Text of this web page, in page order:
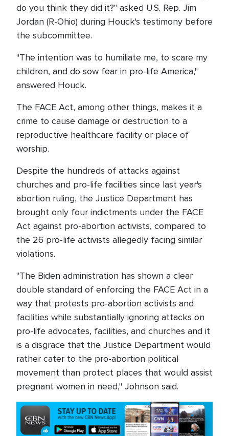
do you think they did it?" asked U.S. Rep. Jim
Jordan (R-Ohio) during Houck's testimony before
the subcommittee.
"The intention was to humiliate me, to scare my
children, and do sow fear in pro-life America,"
answered Houck.
The FACE Act, among other things, makes it a
crime to cause damage or destruction to a
reproductive healthcare facility or place of
worship.
Despite the hundreds of attacks against
churches and pro-life facilities since last year's
abortion ruling, the Justice Department has
brought only four indictments under the FACE
Act against pro-abortion activists, compared to
the 26 pro-life activists allegedly facing similar
violations.
"The Biden administration has shown a clear
double standard of enforcing the FACE Act in a
way that protests pro-abortion activists and
facilities while substantially ignoring attacks on
pro-life advocates, facilities, and churches and it
is a disgrace that the Justice Department would
rather cater to the pro-abortion political
movement than protect places that would assist
pregnant women in need," Johnson said.